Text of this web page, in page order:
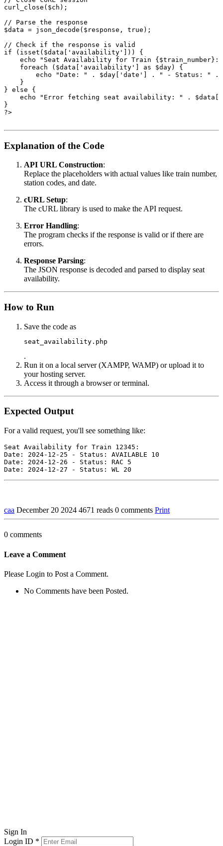
curl_close($ch);
// Parse the response
$data = json_decode($response, true);
// Check if the response is valid
if (isset($data['availability'])) {
echo "Seat Availability for Train
foreach ($data['availability'] as $day) {
echo "Date: " . $day['date'] . " - Status: " .
}
} else {
echo "Error fetching seat availability: " .
}
?>
Explanation of the Code
API URL Construction:
Replace the placeholders with actual values like train number,
station codes, and date.
cURL Setup:
The cURL library is used to make the API request.
Error Handling:
The program checks if the response is valid or if there are
errors.
Response Parsing:
The JSON response is decoded and parsed to display seat
availability.
How to Run
Save the code as
seat_availability.php
.
Run it on a local server (XAMPP, WAMP) or upload it to
your hosting server.
Access it through a browser or terminal.
Expected Output
For a valid request, you'll see something like:
Seat Availability for Train 12345:
Date: 2024-12-25 - Status: AVAILABLE 10
Date: 2024-12-26 - Status: RAC 5
caa December 20 2024 4671 reads 0 comments Print
0 comments
Leave a Comment
Please Login to Post a Comment.
No Comments have been Posted.
Sign In
Login ID *